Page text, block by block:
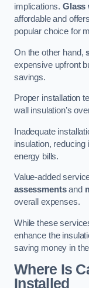
implications. Glass
affordable and
popular choice for
On the other hand,
expensive upfront
savings.
Proper installation
wall insulation’s
Inadequate
insulation,
energy bills.
Value-added
assessmentsand
overall expenses.
While these
enhance the
saving money in
Where Is
Installed